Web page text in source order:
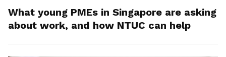
What young PMEs in Singapore are asking
about work, and how NTUC can help